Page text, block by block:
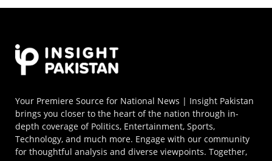
Your Premiere Source for National News | Insight Pakistan
brings you closer to the heart of the nation through in-
depth coverage of Politics, Entertainment, Sports,
Technology, and much more. Engage with our community
for thoughtful analysis and diverse viewpoints. Together,